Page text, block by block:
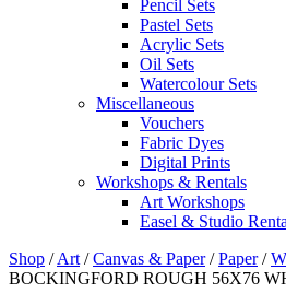
Pencil Sets
Pastel Sets
Acrylic Sets
Oil Sets
Watercolour Sets
Miscellaneous
Vouchers
Fabric Dyes
Digital Prints
Workshops & Rentals
Art Workshops
Easel & Studio
Shop /Art /Canvas & Paper /Paper /
BOCKINGFORD ROUGH 56X76